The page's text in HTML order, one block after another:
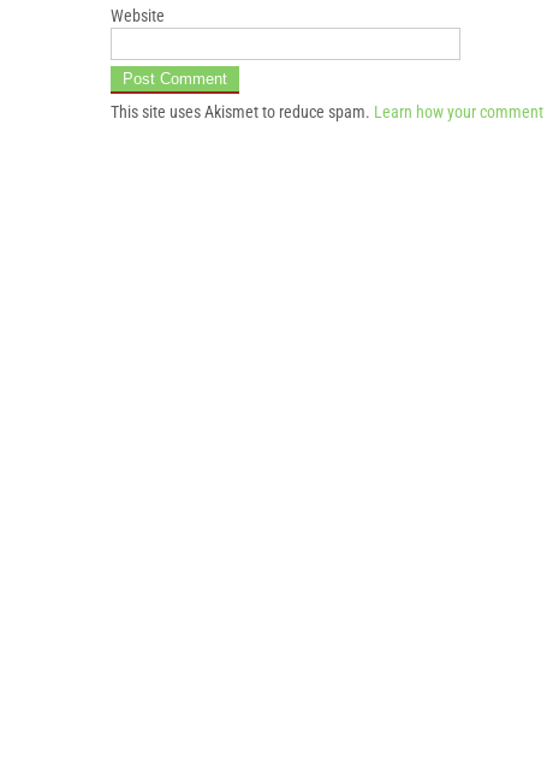
Website
This site uses Akismet to reduce spam. Learn how your